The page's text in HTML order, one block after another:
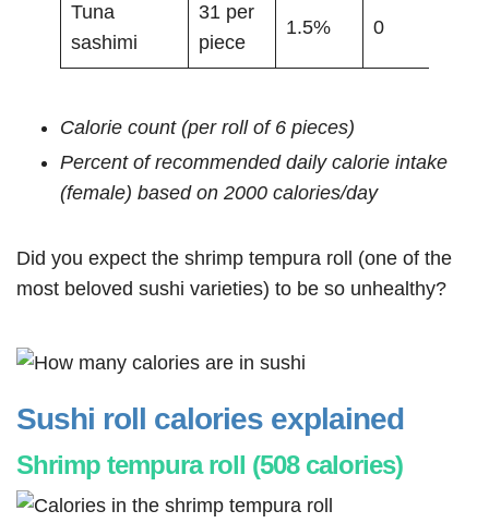
Tuna
sashimi
31 per
piece
1.5% 0
Calorie count (per roll of 6 pieces)
Percent of recommended daily calorie intake
(female) based on 2000 calories/day
Did you expect the shrimp tempura roll (one of the
most beloved sushi varieties) to be so unhealthy?
Sushi roll calories explained
Shrimp tempura roll (508 calories)